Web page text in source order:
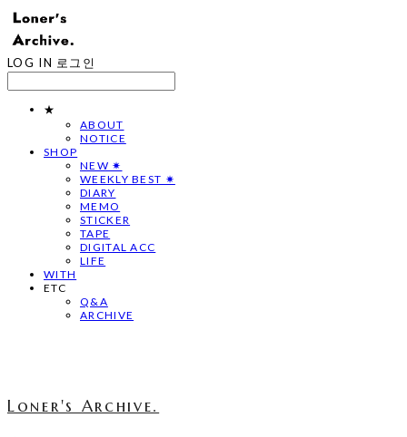
LOG IN 로그인
★
ABOUT
NOTICE
SHOP
NEW ✷
WEEKLY BEST ✷
DIARY
MEMO
STICKER
TAPE
DIGITAL ACC
LIFE
WITH
ETC
Q&A
ARCHIVE
Loner's Archive.